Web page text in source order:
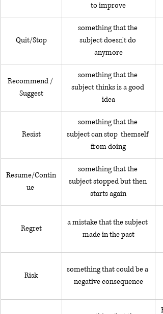
to improve
Quit/Stop
something that the
subject doesn't do
anymore
Recommend /
Suggest
something that the
subject thinks is a good
idea
Resist
something that the
subject can stop  themself
from doing
Resume/Contin
ue
something that the
subject stopped but then
starts again
Regret
a mistake that the subject
made in the past
Risk
something that could be a
negative consequence